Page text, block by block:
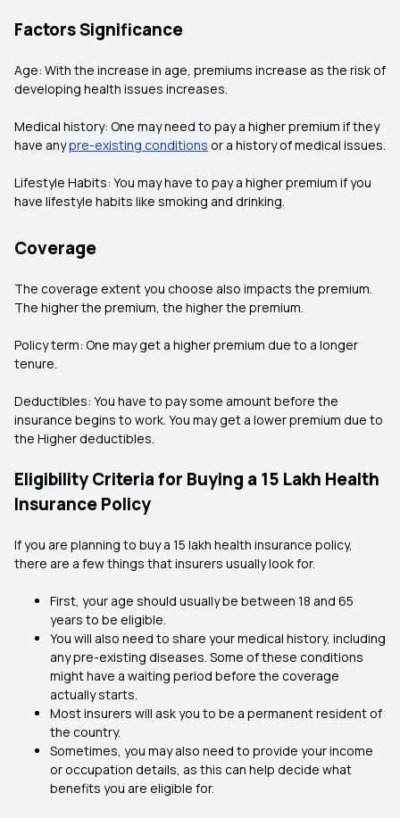
Factors Significance
Age: With the increase in age, premiums increase as the risk of
developing health issues increases.
Medical history: One may need to pay a higher premium if they
have anypre-existing conditions or a history of medical issues.
Lifestyle Habits: You may have to pay a higher premium if you
have lifestyle habits like smoking and drinking.
Coverage
The coverage extent you choose also impacts the premium.
The higher the premium, the higher the premium.
Policy term: One may get a higher premium due to a longer
tenure.
Deductibles: You have to pay some amount before the
insurance begins to work. You may get a lower premium due to
the Higher deductibles.
Eligibility Criteria for Buying a ₹15 Lakh Health
Insurance Policy
If you are planning to buy a ₹15 lakh health insurance policy,
there are a few things that insurers usually look for.
First, your age should usually be between 18 and 65
years to be eligible.
You will also need to share your medical history, including
any pre-existing diseases. Some of these conditions
might have a waiting period before the coverage
actually starts.
Most insurers will ask you to be a permanent resident of
the country.
Sometimes, you may also need to provide your income
or occupation details, as this can help decide what
benefits you are eligible for.